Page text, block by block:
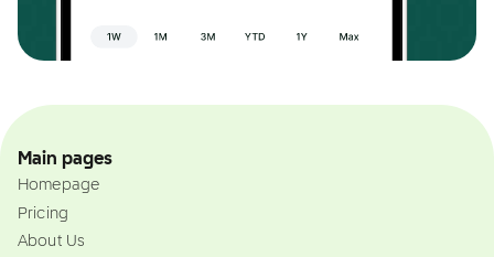
Main pages
Homepage
Pricing
About Us